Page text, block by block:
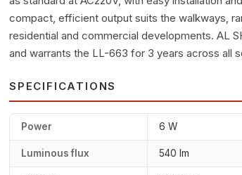
compact, efficient output suits the walkways,
residential and commercial developments. AL
and warrants the LL-663 for 3 years across all
SPECIFICATIONS
Power 6 W
Luminous flux 540 lm